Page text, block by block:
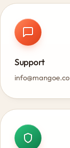
Support
info@mangoe.co